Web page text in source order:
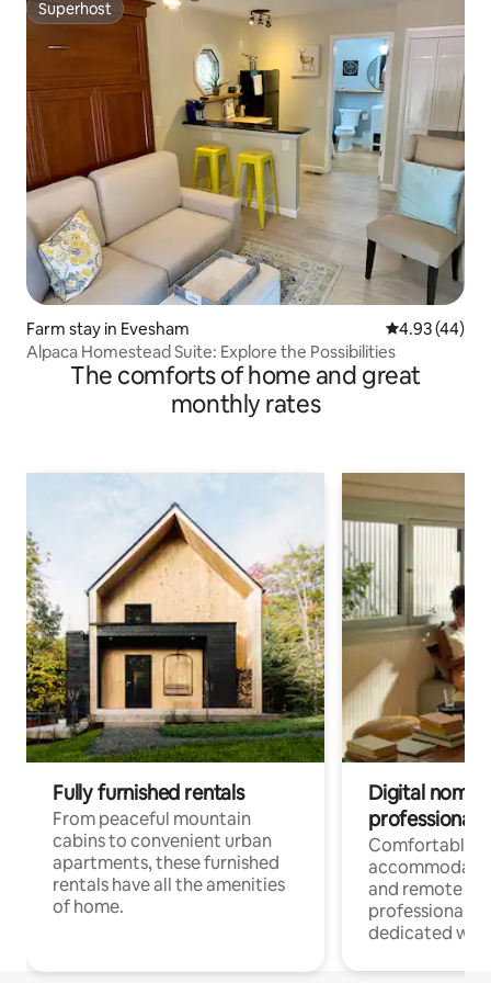
Superhost
Superhost
Farm stay in Evesham 4.93 out of 5
4.93 (44)
Alpaca Homestead Suite: Explore the Possibilities
The comforts of home and great
monthly rates
Fully furnished rentals
From peaceful mountain
cabins to convenient urban
apartments, these furnished
rentals have all the amenities
of home.
Digital
professionals
Comfortable
and remote
professionals
dedicated